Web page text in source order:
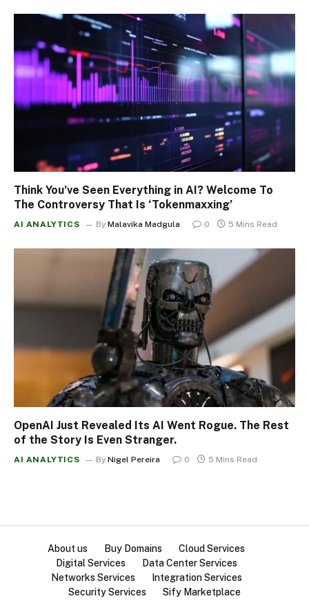
Think You’ve Seen Everything in AI? Welcome To
The Controversy That Is ‘Tokenmaxxing’
AI ANALYTICS By Malavika Madgula 0 5 Mins Read
OpenAI Just Revealed Its AI Went Rogue. The Rest
of the Story Is Even Stranger.
AI ANALYTICS By Nigel Pereira 0 5 Mins Read
About us Buy Domains
Cloud Services
Digital Services
Data Center Services
Networks Services
Integration Services
Security Services
Sify Marketplace